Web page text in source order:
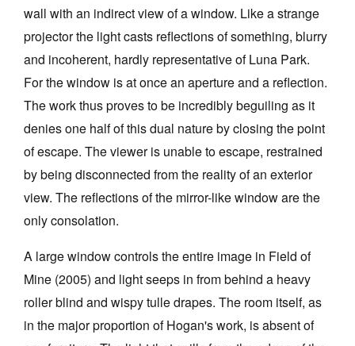
wall with an indirect view of a window. Like a strange
projector the light casts reflections of something, blurry
and incoherent, hardly representative of Luna Park.
For the window is at once an aperture and a reflection.
The work thus proves to be incredibly beguiling as it
denies one half of this dual nature by closing the point
of escape. The viewer is unable to escape, restrained
by being disconnected from the reality of an exterior
view. The reflections of the mirror-like window are the
only consolation.
A large window controls the entire image in Field of
Mine (2005) and light seeps in from behind a heavy
roller blind and wispy tulle drapes. The room itself, as
in the major proportion of Hogan's work, is absent of